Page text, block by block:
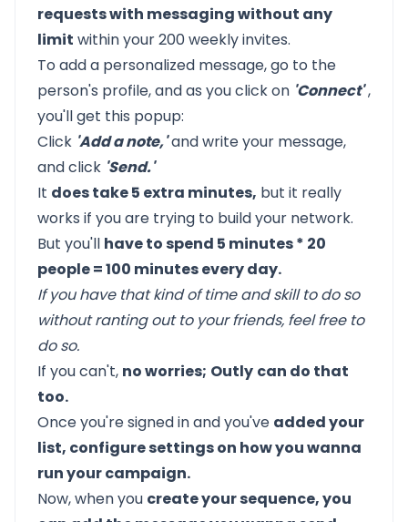
requests with messaging without any
limit within your 200 weekly invites.
To add a personalized message, go to the
person's profile, and as you click on 'Connect',
you'll get this popup:
Click 'Add a note,'and write your message,
and click 'Send.'
It does take 5 extra minutes, but it really
works if you are trying to build your network.
But you'll have to spend 5 minutes * 20
people = 100 minutes every day.
If you have that kind of time and skill to do so
without ranting out to your friends, feel free to
do so.
If you can't, no worries; Outly can do that
too.
Once you're signed in and you've added your
list, configure settings on how you wanna
run your campaign.
Now, when you create your sequence, you